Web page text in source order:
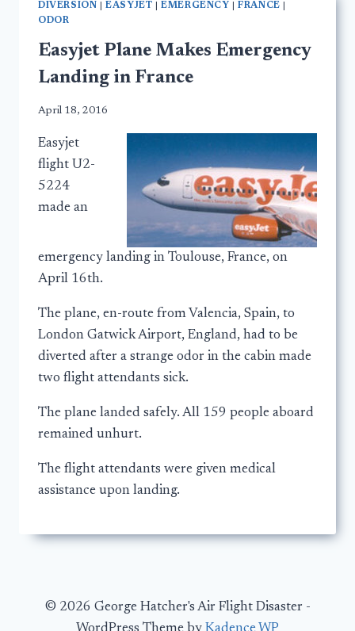
DIVERSION |EASYJET |EMERGENCY |FRANCE
ODOR
Easyjet Plane Makes Emergency
Landing in France
April 18, 2016
Easyjet
flight U2-
5224
made an
emergency landing in Toulouse, France, on
April 16th.
The plane, en-route from Valencia, Spain, to
London Gatwick Airport, England, had to be
diverted after a strange odor in the cabin made
two flight attendants sick.
The plane landed safely. All 159 people aboard
remained unhurt.
The flight attendants were given medical
assistance upon landing.
© 2026 George Hatcher's Air Flight Disaster -